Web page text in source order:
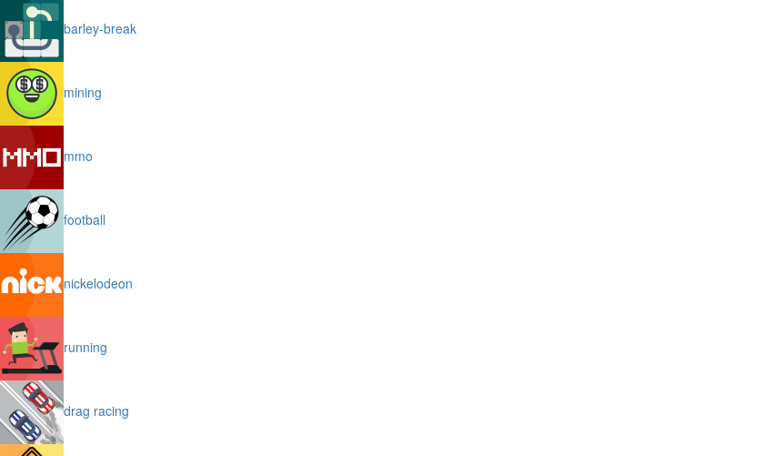
barley-break
mining
mmo
football
nickelodeon
running
drag racing